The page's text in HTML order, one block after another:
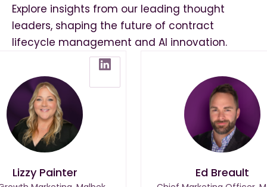
Explore insights from our leading thought
leaders, shaping the future of contract
lifecycle management and AI innovation.
Lizzy Painter Ed Breault